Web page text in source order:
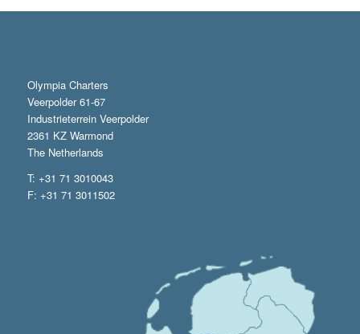
Olympia Charters
Veerpolder 61-67
Industrieterrein Veerpolder
2361 KZ Warmond
The Netherlands
T: +31 71 3010043
F: +31 71 3011502